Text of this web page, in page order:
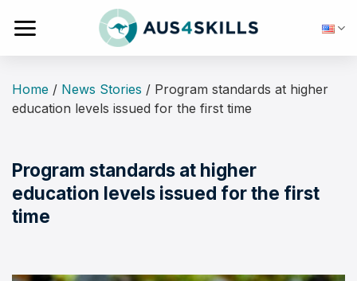
Home / News Stories / Program standards at higher
education levels issued for the first time
Program standards at higher
education levels issued for the first
time